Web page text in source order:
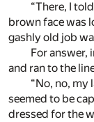
“There, I
brown face was
gashly old job
For answer,
and ran to the
“No, no, my
seemed to be
dressed for the